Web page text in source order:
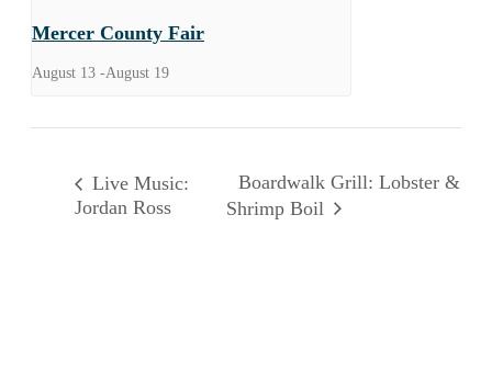
Mercer County Fair
August 13 -August 19
Live Music:
Jordan Ross
Boardwalk Grill: Lobster &
Shrimp Boil